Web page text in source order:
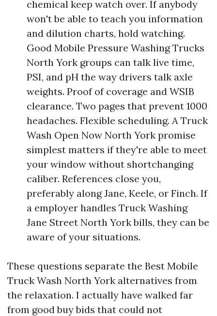
chemical keep watch over. If anybody
won't be able to teach you information
and dilution charts, hold watching.
Good Mobile Pressure Washing Trucks
North York groups can talk live time,
PSI, and pH the way drivers talk axle
weights. Proof of coverage and WSIB
clearance. Two pages that prevent 1000
headaches. Flexible scheduling. A Truck
Wash Open Now North York promise
simplest matters if they're able to meet
your window without shortchanging
caliber. References close you,
preferably along Jane, Keele, or Finch. If
a employer handles Truck Washing
Jane Street North York bills, they can be
aware of your situations.
These questions separate the Best Mobile
Truck Wash North York alternatives from
the relaxation. I actually have walked far
from good buy bids that could not